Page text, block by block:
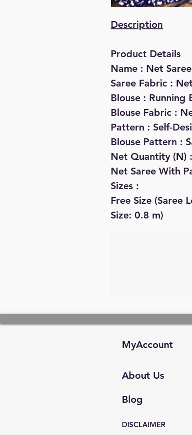
Description
Product Details
Name : Net Saree
Saree Fabric :
Blouse : Running
Blouse Fabric :
Pattern : Self-
Blouse Pattern :
Net Quantity (N)
Net Saree With
Sizes :
Free Size (Saree
Size: 0.8 m)
MyAccount
About Us
Blog
DISCLAIMER